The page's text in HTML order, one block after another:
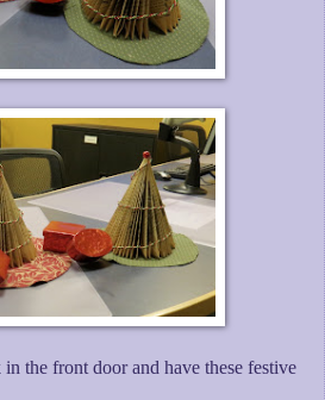
the front door and have these festive